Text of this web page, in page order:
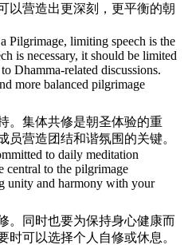
以营造出更深刻，更平衡的朝
Pilgrimage, limiting speech is the
is necessary, it should be limited
Dhamma-related discussions.
more balanced pilgrimage
。集体共修是朝圣体验的重
员营造团结和谐氛围的关键。
to daily meditation
central to the pilgrimage
unity and harmony with your
。同时也要为保持身心健康而
时可以选择个人自修或休息。